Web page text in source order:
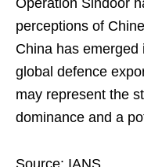
Operation Sindoor
perceptions of
China has
global defence
may represent the
dominance and a